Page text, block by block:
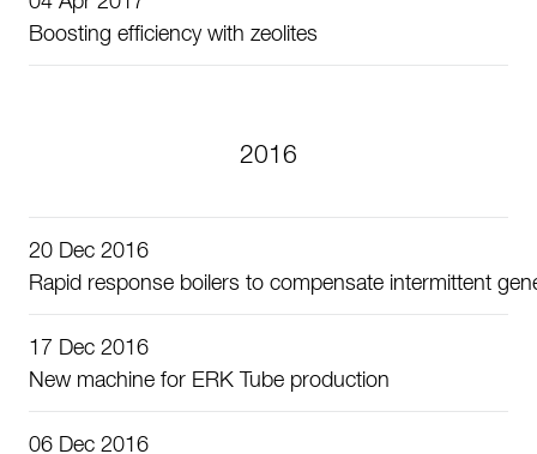
Boosting efficiency with zeolites
2016
20 Dec 2016
Rapid response boilers to compensate intermittent
17 Dec 2016
New machine for ERK Tube production
06 Dec 2016